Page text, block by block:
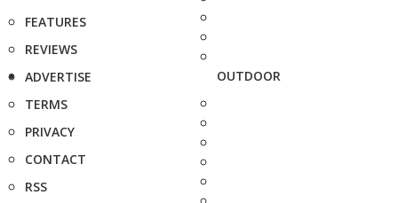
FEATURES
REVIEWS
ADVERTISE
TERMS
PRIVACY
CONTACT
RSS
OUTDOOR